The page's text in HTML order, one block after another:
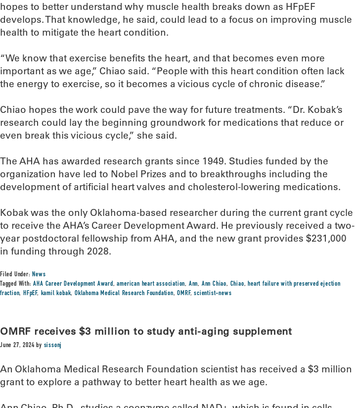
hopes to better understand why muscle health breaks down as HFpEF
develops. That knowledge, he said, could lead to a focus on improving muscle
health to mitigate the heart condition.
“We know that exercise benefits the heart, and that becomes even more
important as we age,” Chiao said. “People with this heart condition often lack
the energy to exercise, so it becomes a vicious cycle of chronic disease.”
Chiao hopes the work could pave the way for future treatments. “Dr. Kobak’s
research could lay the beginning groundwork for medications that reduce or
even break this vicious cycle,” she said.
The AHA has awarded research grants since 1949. Studies funded by the
organization have led to Nobel Prizes and to breakthroughs including the
development of artificial heart valves and cholesterol-lowering medications.
Kobak was the only Oklahoma-based researcher during the current grant cycle
to receive the AHA’s Career Development Award. He previously received a two-
year postdoctoral fellowship from AHA, and the new grant provides $231,000
in funding through 2028.
Filed Under:News
Tagged With:AHA Career Development Award,american heart association, Ann, Ann Chiao, Chiao,heart failure with preserved ejection
fraction,HFpEF, kamil kobak,Oklahoma Medical Research Foundation,OMRF,scientist-news
OMRF receives $3 million to study anti-aging supplement
June 27, 2024 by sissonj
An Oklahoma Medical Research Foundation scientist has received a $3 million
grant to explore a pathway to better heart health as we age.